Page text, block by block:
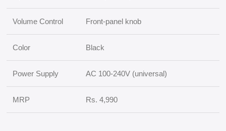
Volume Control Front-panel knob
Color Black
Power Supply AC 100-240V (universal)
MRP Rs. 4,990